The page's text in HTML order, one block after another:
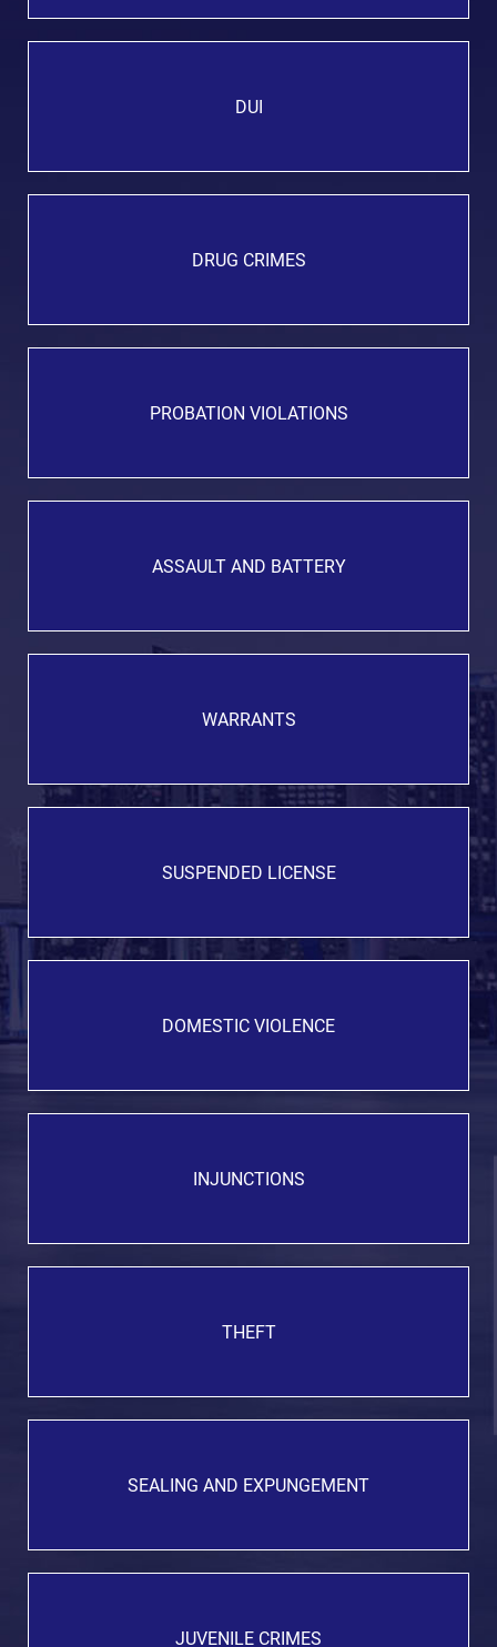
DUI
DRUG CRIMES
PROBATION VIOLATIONS
ASSAULT AND BATTERY
WARRANTS
SUSPENDED LICENSE
DOMESTIC VIOLENCE
INJUNCTIONS
THEFT
SEALING AND EXPUNGEMENT
JUVENILE CRIMES